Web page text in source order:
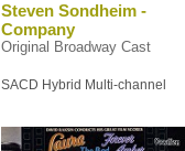
Steven Sondheim -
Company
Original Broadway Cast
SACD Hybrid Multi-channel